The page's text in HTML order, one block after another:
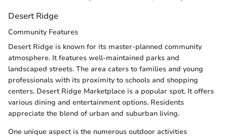
Desert Ridge
Community Features
Desert Ridge is known for its master-planned community
atmosphere. It features well-maintained parks and
landscaped streets. The area caters to families and young
professionals with its proximity to schools and shopping
centers. Desert Ridge Marketplace is a popular spot. It offers
various dining and entertainment options. Residents
appreciate the blend of urban and suburban living.
One unique aspect is the numerous outdoor activities